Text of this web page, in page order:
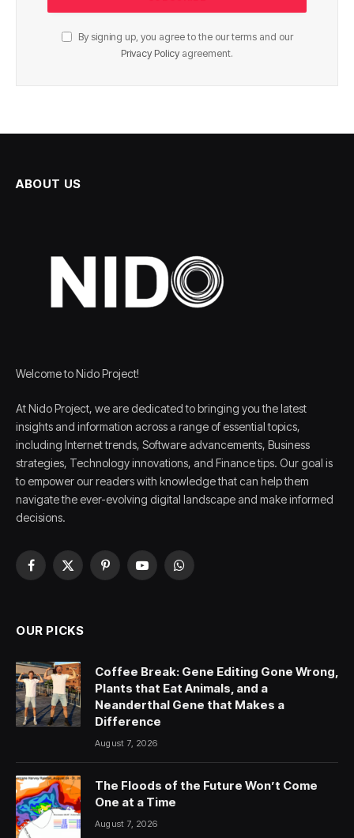
By signing up, you agree to the our terms and our
Privacy Policy agreement.
ABOUT US
Welcome to Nido Project!
At Nido Project, we are dedicated to bringing you the latest
insights and information across a range of essential topics,
including Internet trends, Software advancements, Business
strategies, Technology innovations, and Finance tips. Our goal is
to empower our readers with knowledge that can help them
navigate the ever-evolving digital landscape and make informed
decisions.
Facebook
X
PinterestYouTubeWhatsApp
OUR PICKS
Coffee Break: Gene Editing Gone Wrong,
Plants that Eat Animals, and a
Neanderthal Gene that Makes a
Difference
August 7, 2026
The Floods of the Future Won’t Come
One at a Time
August 7, 2026